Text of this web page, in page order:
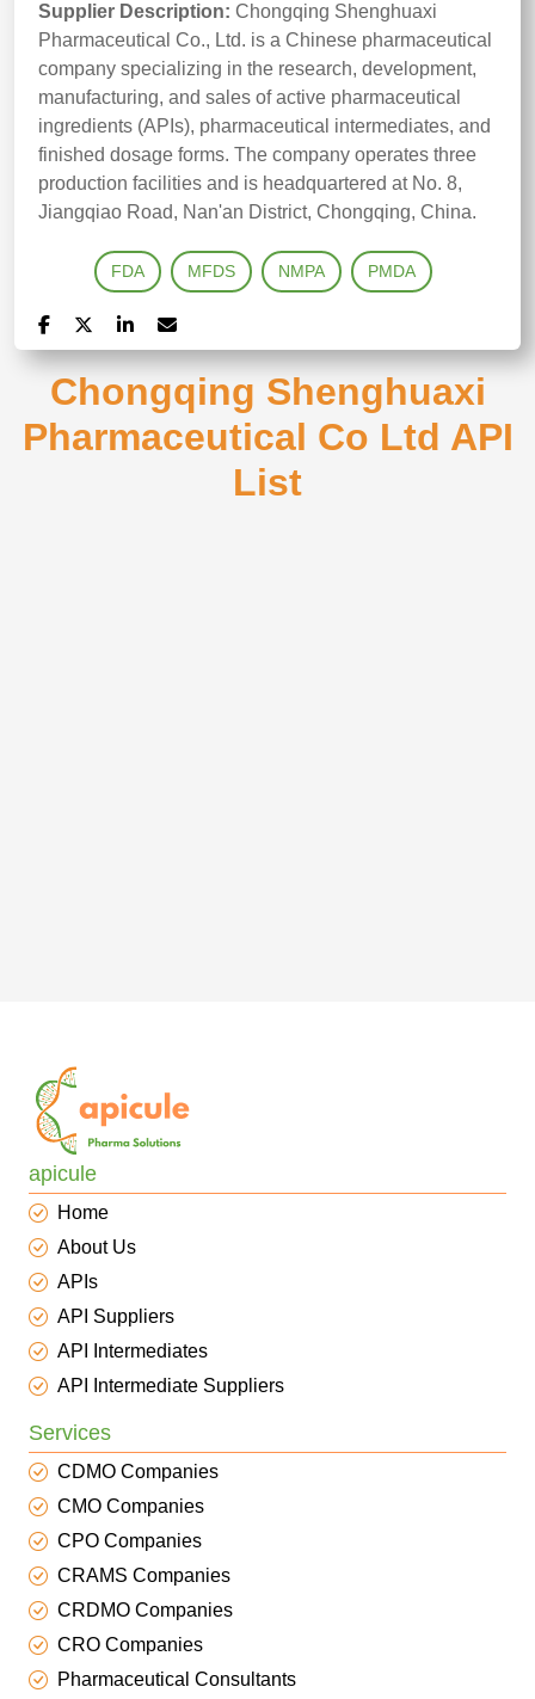
Supplier Description: Chongqing Shenghuaxi
Pharmaceutical Co., Ltd. is a Chinese pharmaceutical
company specializing in the research, development,
manufacturing, and sales of active pharmaceutical
ingredients (APIs), pharmaceutical intermediates, and
finished dosage forms. The company operates three
production facilities and is headquartered at No. 8,
Jiangqiao Road, Nan'an District, Chongqing, China.
FDA MFDS NMPA PMDA
Chongqing Shenghuaxi
Pharmaceutical Co Ltd API
List
apicule
Home
About Us
APIs
API Suppliers
API Intermediates
API Intermediate Suppliers
Services
CDMO Companies
CMO Companies
CPO Companies
CRAMS Companies
CRDMO Companies
CRO Companies
Pharmaceutical Consultants